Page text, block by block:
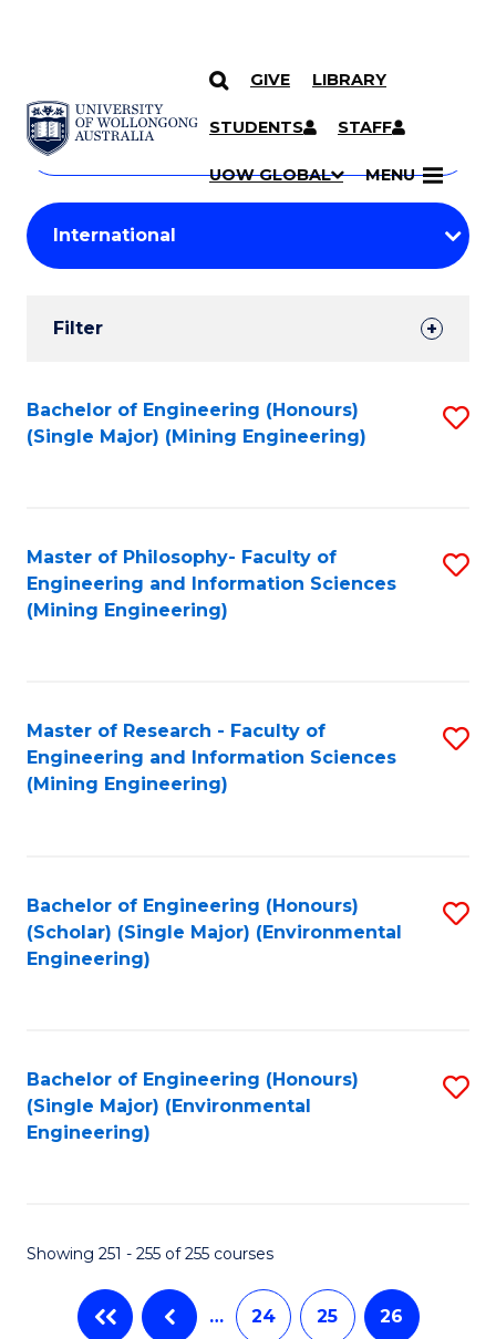
SKIP TO CONTENT
GIVE LIBRARY
STUDENTS STAFF
UOW GLOBAL MENU
Search
Courses
Search
courses
keyword
Student
Results
Filter
Search
Results
Bachelor of Engineering (Honours)
(Single Major) (Mining Engineering)
Master of Philosophy- Faculty of
Engineering and Information Sciences
(Mining Engineering)
Master of Research - Faculty of
Engineering and Information Sciences
(Mining Engineering)
Bachelor of Engineering (Honours)
(Scholar) (Single Major) (Environmental
Engineering)
Bachelor of Engineering (Honours)
(Single Major) (Environmental
Engineering)
Showing 251 - 255 of 255 courses
… 24 25 26